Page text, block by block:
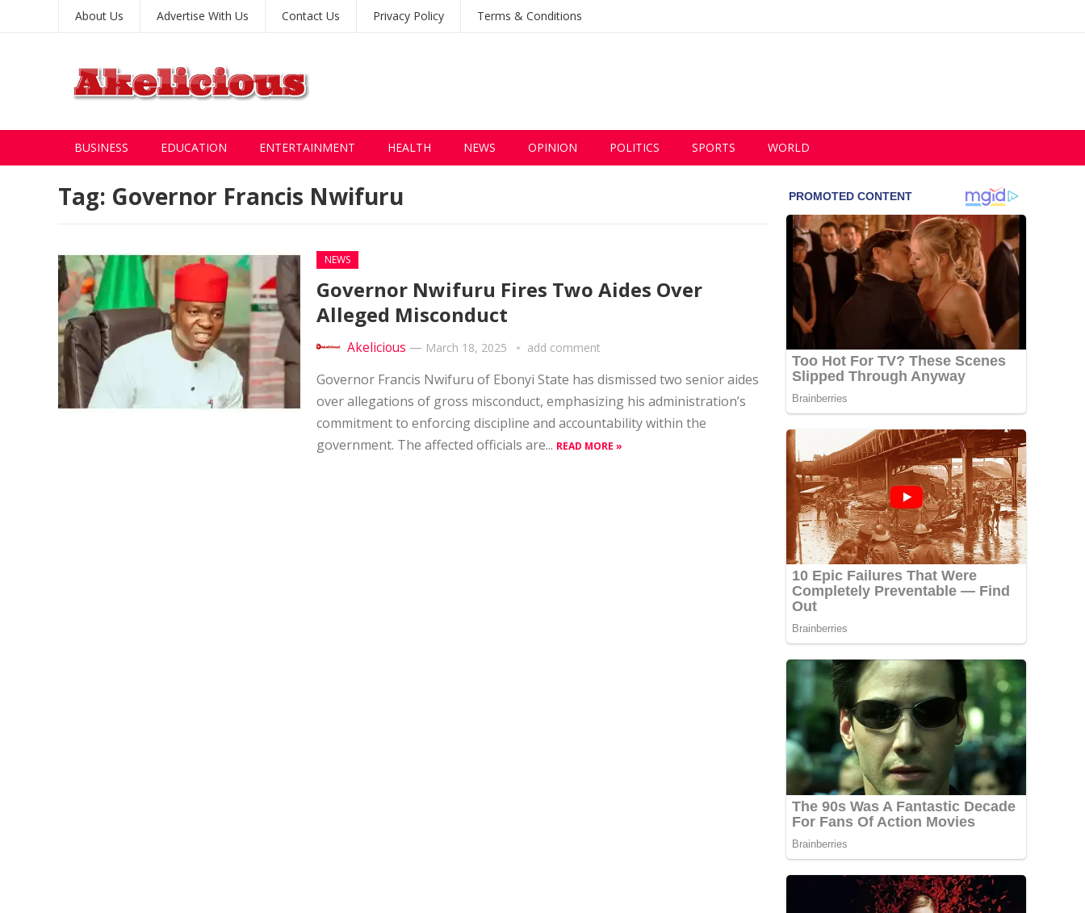
About Us Advertise With Us Contact Us Privacy Policy Terms & Conditions
BUSINESS EDUCATION ENTERTAINMENT HEALTH NEWS OPINION POLITICS SPORTS WORLD
Tag: Governor Francis Nwifuru
NEWS
Governor Nwifuru Fires Two Aides Over
Alleged Misconduct
Akelicious — March 18, 2025 add comment
Governor Francis Nwifuru of Ebonyi State has dismissed two senior aides
over allegations of gross misconduct, emphasizing his administration’s
commitment to enforcing discipline and accountability within the
government. The affected officials are... READ MORE »